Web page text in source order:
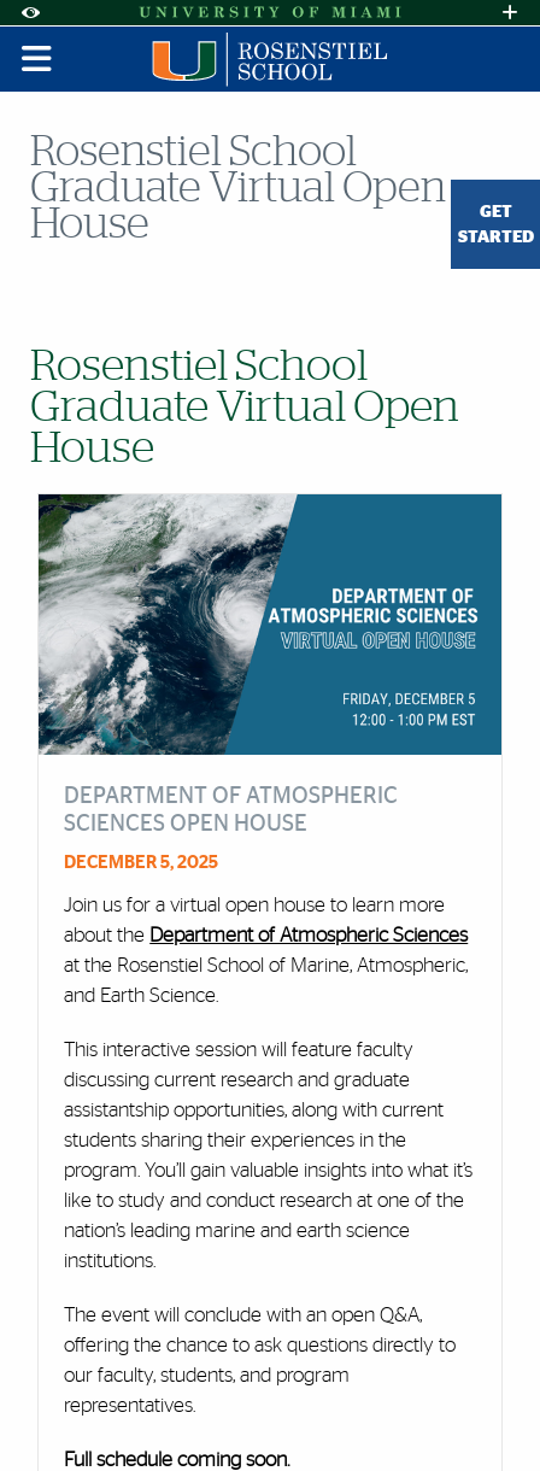
Accessibility Options:
Skip to Content
Skip to Search
Skip to footer
Office of Disability Services
Request
Display: DEFAULT HIGH CONTRAST
Rosenstiel School
Graduate Virtual Open
House
GET
STARTED
Rosenstiel School
Graduate Virtual Open
House
DEPARTMENT OF ATMOSPHERIC
SCIENCES OPEN HOUSE
DECEMBER 5, 2025
Join us for a virtual open house to learn more
about the Department of Atmospheric Sciences
at the Rosenstiel School of Marine, Atmospheric,
and Earth Science.
This interactive session will feature faculty
discussing current research and graduate
assistantship opportunities, along with current
students sharing their experiences in the
program. You’ll gain valuable insights into what it’s
like to study and conduct research at one of the
nation’s leading marine and earth science
institutions.
The event will conclude with an open Q&A,
offering the chance to ask questions directly to
our faculty, students, and program
representatives.
Full schedule coming soon.